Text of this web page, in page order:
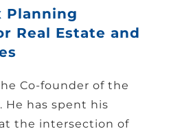
Planning
Real Estate and
Co-founder of the
He has spent his
the intersection of